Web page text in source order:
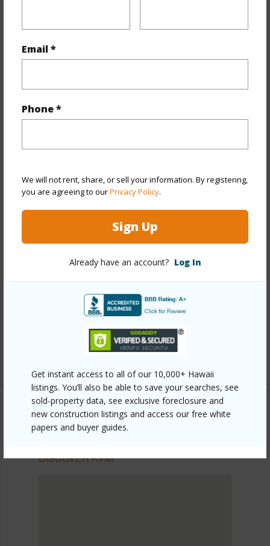
Email *
Phone *
We will not rent, share, or sell your information. By registering,
you are agreeing to ourPrivacy Policy.
Sign Up
Already have an account? Log In
Get instant access to all of our 10,000+ Hawaii
listings. You’ll also be able to save your searches, see
sold-property data, see exclusive foreclosure and
new construction listings and access our free white
papers and buyer guides.
Year Built
View Ocean
Pool Y
+2 More (Log in to View)
Link to this page
https://www.locationshawaii.com/buy/mls/409560/?
Maui International R E Srvs
SOUTH MAUI
DISCOVER Kihei